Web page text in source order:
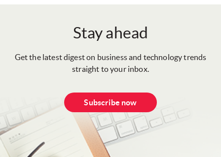
Stay ahead
Get the latest digest on business and technology trends
straight to your inbox.
Subscribe now